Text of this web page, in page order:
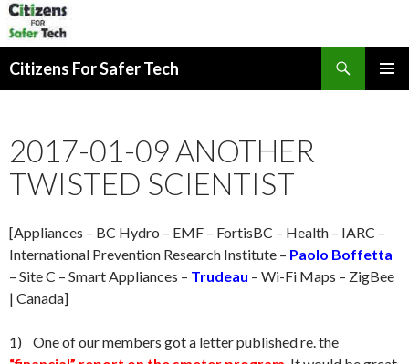
Citizens For Safer Tech
2017-01-09 ANOTHER
TWISTED SCIENTIST
[Appliances – BC Hydro – EMF – FortisBC – Health – IARC –
International Prevention Research Institute – Paolo Boffetta
– Site C – Smart Appliances – Trudeau – Wi-Fi Maps – ZigBee
| Canada]
1) One of our members got a letter published re. the